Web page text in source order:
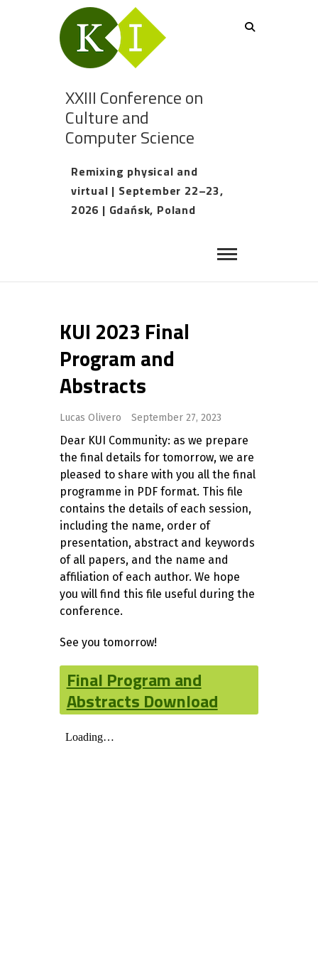
XXIII Conference on
Culture and
Computer Science
Remixing physical and
virtual | September 22–23,
2026 | Gdańsk, Poland
KUI 2023 Final
Program and
Abstracts
Lucas Olivero September 27, 2023
Dear KUI Community: as we prepare
the final details for tomorrow, we are
pleased to share with you all the final
programme in PDF format. This file
contains the details of each session,
including the name, order of
presentation, abstract and keywords
of all papers, and the name and
affiliation of each author. We hope
you will find this file useful during the
conference.
See you tomorrow!
Final Program and
Abstracts Download